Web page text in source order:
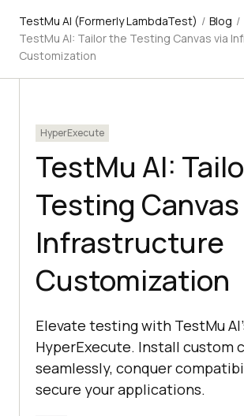
TestMu AI (Formerly LambdaTest) / Blog /
TestMu AI: Tailor the Testing Canvas via
Customization
HyperExecute
TestMu AI:
Testing
Infrastructure
Customization
Elevate testing with TestMu
HyperExecute. Install custom
seamlessly, conquer
secure your applications.